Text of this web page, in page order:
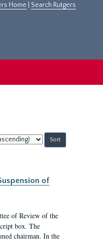
Home Search Rutgers
of
of Review of the
box. The
chairman. In the